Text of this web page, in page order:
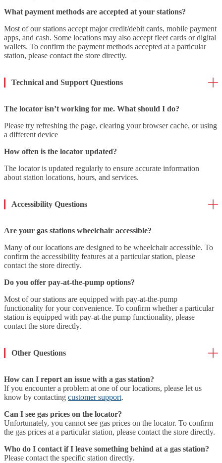
What payment methods are accepted at your stations?
Most of our stations accept major credit/debit cards, mobile payment
apps, and cash. Some locations may also accept fleet cards or digital
wallets. To confirm the payment methods accepted at a particular
station, please contact the store directly.
Technical and Support Questions
The locator isn’t working for me. What should I do?
Please try refreshing the page, clearing your browser cache, or using
a different device
How often is the locator updated?
The locator is updated regularly to ensure accurate information
about station locations, hours, and services.
Accessibility Questions
Are your gas stations wheelchair accessible?
Many of our locations are designed to be wheelchair accessible. To
confirm the accessibility features at a particular station, please
contact the store directly.
Do you offer pay-at-the-pump options?
Most of our stations are equipped with pay-at-the-pump
functionality for your convenience. To confirm whether a particular
station is equipped with pay-at-the pump functionality, please
contact the store directly.
Other Questions
How can I report an issue with a gas station?
If you encounter a problem at one of our locations, please let us
know by contacting customer support.
Can I see gas prices on the locator?
Unfortunately, you cannot see gas prices on the locator. To confirm
the gas prices at a particular station, please contact the store directly.
Who do I contact if I leave something behind at a gas station?
Please contact the specific station directly.